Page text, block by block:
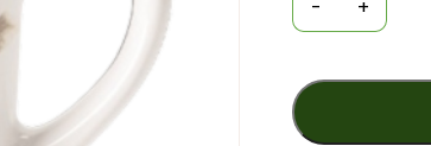
Fairy-
(Fig
Hill
Farm)
- +